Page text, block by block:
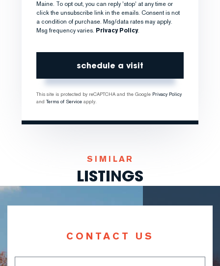
Maine. To opt out, you can reply 'stop' at any time or
click the unsubscribe link in the emails. Consent is not
a condition of purchase. Msg/data rates may apply.
Msg frequency varies. Privacy Policy.
This site is protected by reCAPTCHA and the Google Privacy Policy
and Terms of Service apply.
SIMILAR
LISTINGS
CONTACT US